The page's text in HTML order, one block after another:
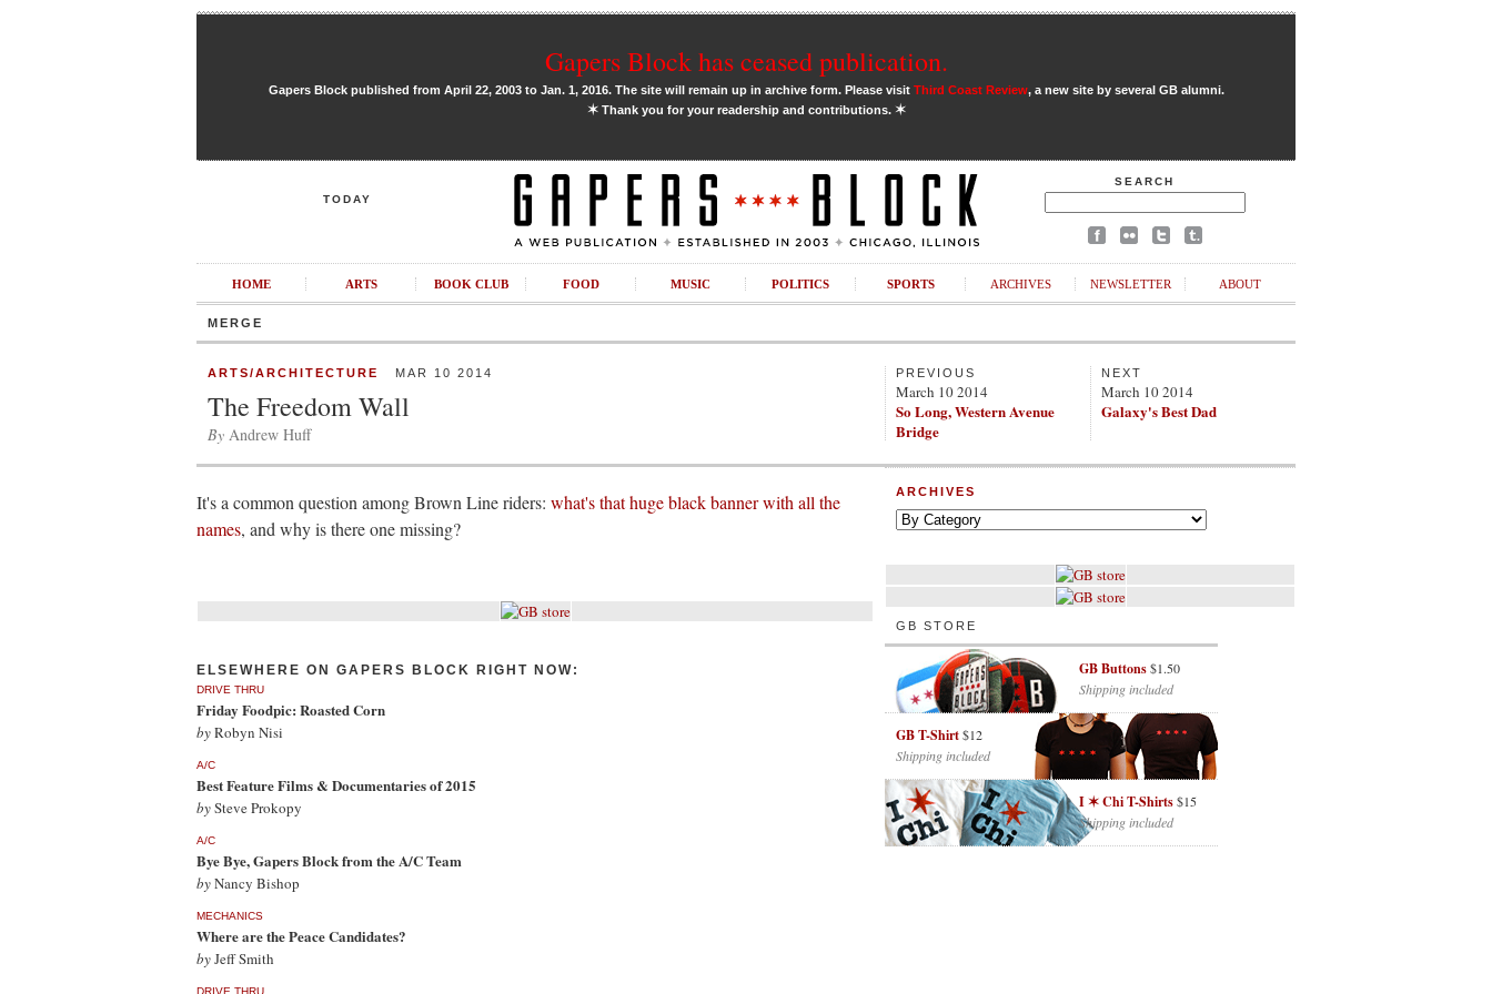
Gapers Block has ceased publication.
Gapers Block published from April 22, 2003 to Jan. 1, 2016. The site will remain up in archive form. Please visit Third Coast Review, a new site by several GB alumni.
✶Thank you for your readership and contributions. ✶
TODAY
SEARCH
HOME ARTS BOOK CLUB FOOD MUSIC POLITICS SPORTS ARCHIVES NEWSLETTER ABOUT
MERGE
ARTS/ARCHITECTURE MAR 10 2014
The Freedom Wall
By Andrew Huff
PREVIOUS
March 10 2014
So Long, Western Avenue
Bridge
NEXT
March 10 2014
Galaxy's Best Dad
It's a common question among Brown Line riders: what's that huge black banner with all the
names, and why is there one missing?
ELSEWHERE ON GAPERS BLOCK RIGHT NOW:
DRIVE THRU
Friday Foodpic: Roasted Corn
byRobyn Nisi
A/C
Best Feature Films & Documentaries of 2015
bySteve Prokopy
A/C
Bye Bye, Gapers Block from the A/C Team
byNancy Bishop
MECHANICS
Where are the Peace Candidates?
byJeff Smith
DRIVE THRU
ARCHIVES
GB STORE
GB Buttons$1.50
Shipping included
GB T-Shirt$12
Shipping included
I ✶ Chi T-Shirts$15
Shipping included